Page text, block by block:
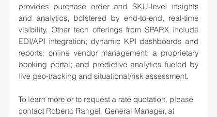
provides purchase order and SKU-level insights
and analytics, bolstered by end-to-end, real-time
visibility. Other tech offerings from SPARX include
EDI/API integration; dynamic KPI dashboards and
reports; online vendor management; a proprietary
booking portal; and predictive analytics fueled by
live geo-tracking and situational/risk assessment.
To learn more or to request a rate quotation, please
contact Roberto Rangel, General Manager, at